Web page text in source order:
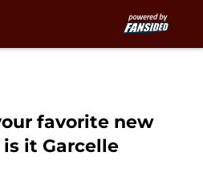
favorite new
it Garcelle